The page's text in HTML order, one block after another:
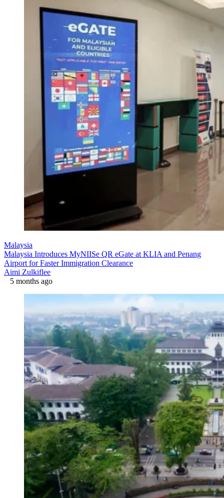
Malaysia
Malaysia Introduces MyNIISe QR eGate at KLIA and Penang
Airport for Faster Immigration Clearance
Aimi Zulkiflee
5 months ago